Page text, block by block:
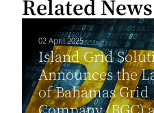
Related News
02 April 2025
Island Grid
Announces the
of Bahamas Grid